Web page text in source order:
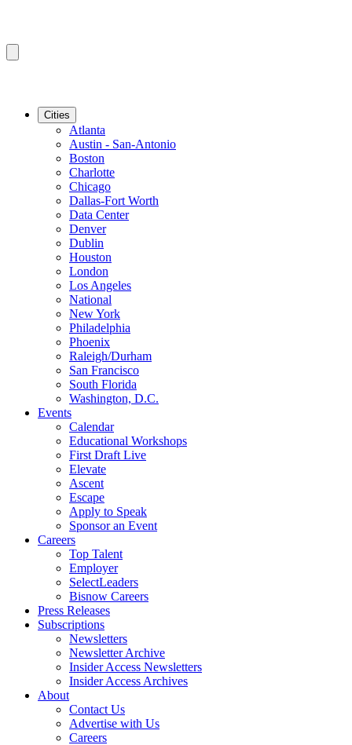
Cities
Atlanta
Austin - San-Antonio
Boston
Charlotte
Chicago
Dallas-Fort Worth
Data Center
Denver
Dublin
Houston
London
Los Angeles
National
New York
Philadelphia
Phoenix
Raleigh/Durham
San Francisco
South Florida
Washington, D.C.
Events
Calendar
Educational Workshops
First Draft Live
Elevate
Ascent
Escape
Apply to Speak
Sponsor an Event
Careers
Top Talent
Employer
SelectLeaders
Bisnow Careers
Press Releases
Subscriptions
Newsletters
Newsletter Archive
Insider Access Newsletters
Insider Access Archives
About
Contact Us
Advertise with Us
Careers